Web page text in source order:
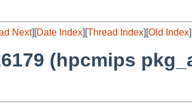
Next][Date Index][Thread Index][Old Index]
(hpcmips